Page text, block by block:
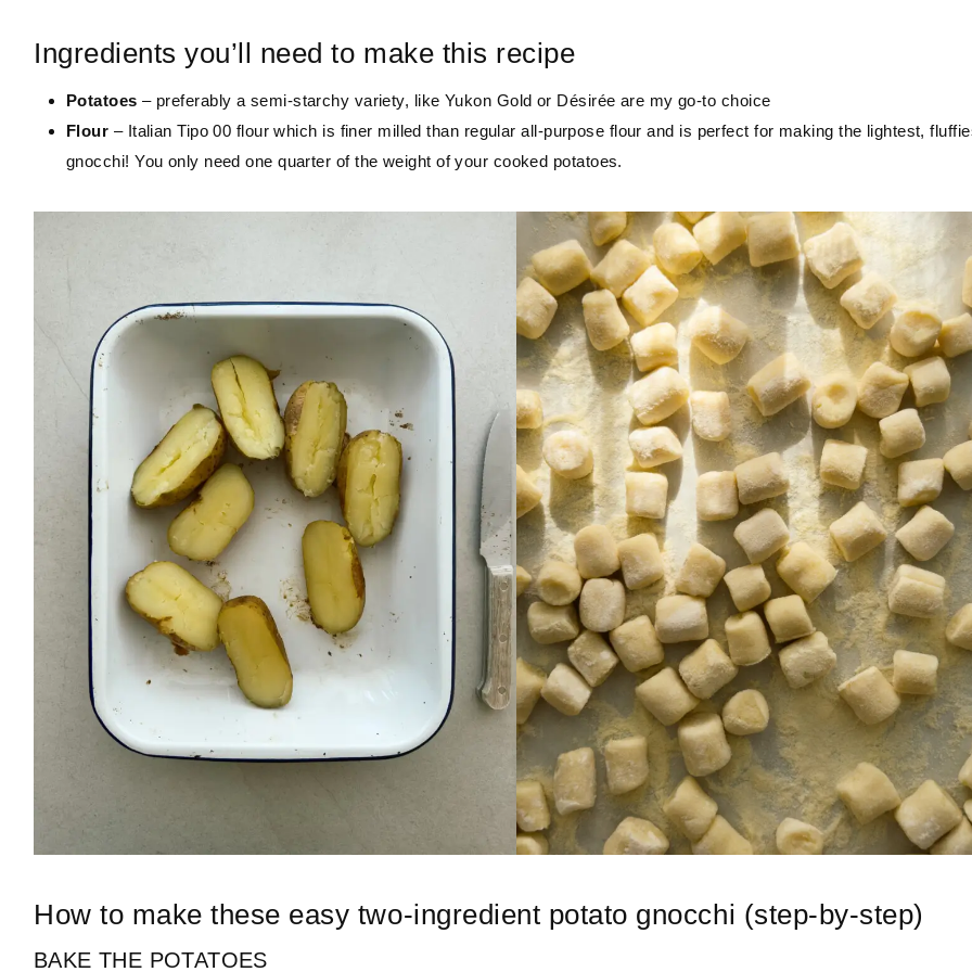
Ingredients you’ll need to make this recipe
Potatoes– preferably a semi-starchy variety, like Yukon Gold or Désirée are my go-to choice
Flour – Italian Tipo 00 flour which is finer milled than regular all-purpose flour and is perfect for making the lightest,
gnocchi! You only need one quarter of the weight of your cooked potatoes.
How to make these easy two-ingredient potato gnocchi (step-by-step)
BAKE THE POTATOES